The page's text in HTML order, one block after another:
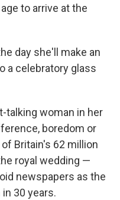
to arrive at the
day she'll make an
a celebratory glass
talking woman in her
boredom or
Britain's 62 million
royal wedding —
newspapers as the
30 years.